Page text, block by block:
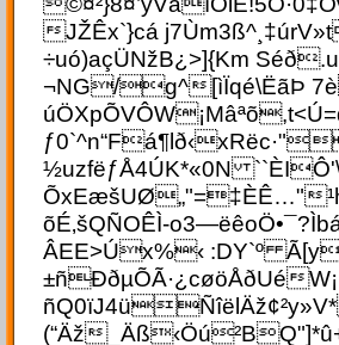
JŽÊx`}cá
÷uó)açÜNžB¿>]{Km
¬NG/g^[ìÏqé\ËãÞ
ƒ0`^n“Fá¶l
½uzfëƒÅ4ÚK*«0N
ÕxEæšUØ„"=‡ÈÊ…"
õÉ‚šQÑOÊÌ-
ÂEE>Úx%‹ :DY`º
±ñÐðµÕÃ·¿cøöÅðUé
(“Äž